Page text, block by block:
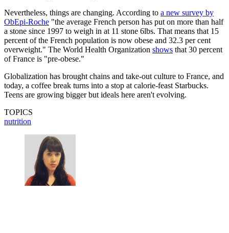
Nevertheless, things are changing. According to a new survey by
ObEpi-Roche "the average French person has put on more than half
a stone since 1997 to weigh in at 11 stone 6lbs. That means that 15
percent of the French population is now obese and 32.3 per cent
overweight." The World Health Organization shows that 30 percent
of France is "pre-obese."
Globalization has brought chains and take-out culture to France, and
today, a coffee break turns into a stop at calorie-feast Starbucks.
Teens are growing bigger but ideals here aren't evolving.
TOPICS
nutrition